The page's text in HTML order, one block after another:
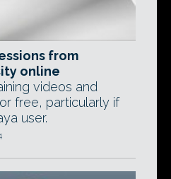
from
online
videos and
free, particularly if
user.